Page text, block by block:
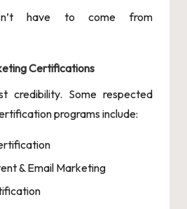
have to come from
Certifications
credibility. Some respected
programs include:
& Email Marketing